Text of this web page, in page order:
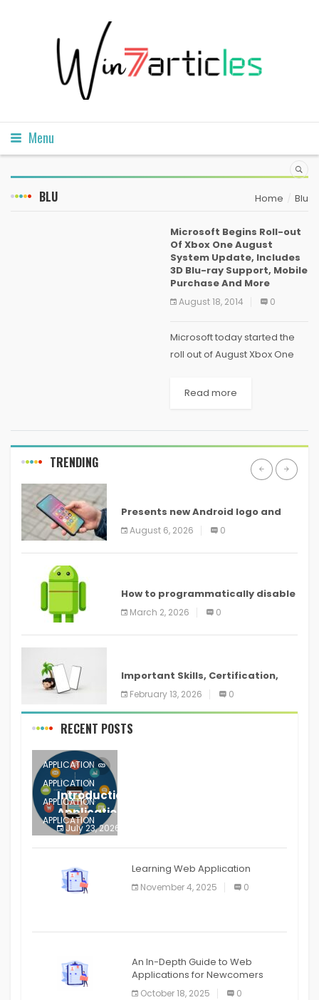
Menu
BLU Home Blu
Microsoft Begins Roll-out
Of Xbox One August
System Update, Includes
3D Blu-ray Support, Mobile
Purchase And More
August 18, 2014 0
Microsoft today started the
roll out of August Xbox One
number of social features to
Read more
TRENDING
Presents new Android logo and
new features headed to all
devices
August 6, 2026 0
How to programmatically disable
screenshots in
March 2, 2026 0
Important Skills, Certification,
Training, and Resume for an
February 13, 2026 0
RECENT POSTS
APPLICATION
APPLICATION
APPLICATION
APPLICATION
APPLICATION
APPLICATION
APPLICATION
Introduction to Mobile Testing
Application
July 23, 2026
Learning Web Application
November 4, 2025 0
An In-Depth Guide to Web
Applications for Newcomers
October 18, 2025 0